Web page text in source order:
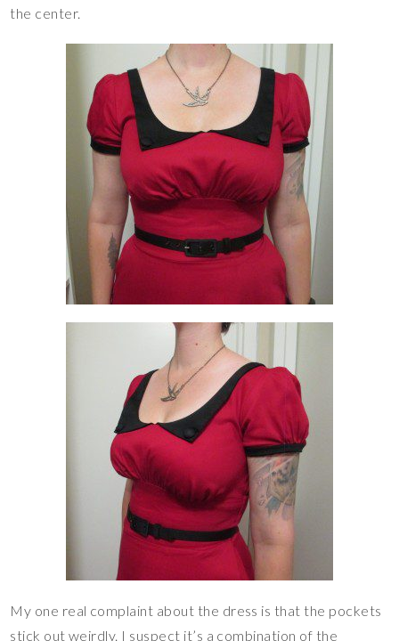
the center.
My one real complaint about the dress is that the pockets
stick out weirdly. I suspect it’s a combination of the